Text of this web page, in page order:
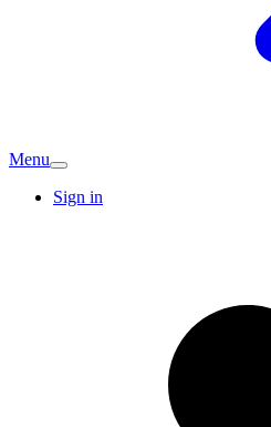
Menu
Sign in